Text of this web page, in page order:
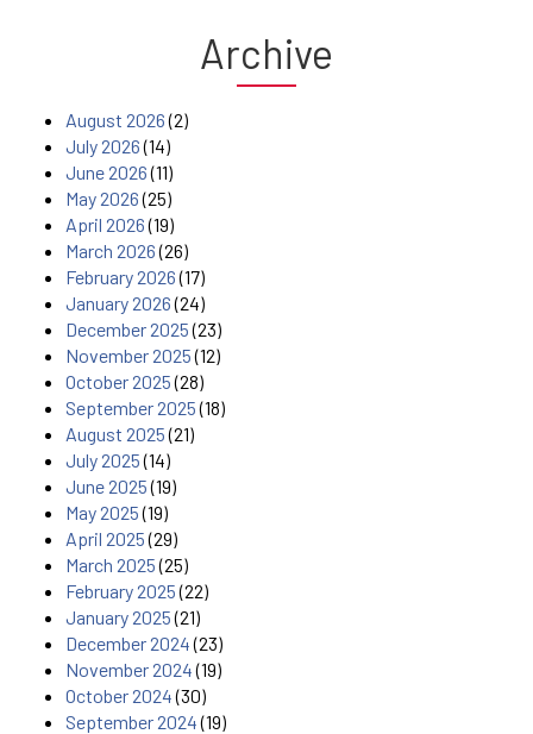
Archive
August 2026(2)
July 2026(14)
June 2026(11)
May 2026(25)
April 2026(19)
March 2026(26)
February 2026(17)
January 2026(24)
December 2025(23)
November 2025(12)
October 2025(28)
September 2025(18)
August 2025(21)
July 2025(14)
June 2025(19)
May 2025(19)
April 2025(29)
March 2025(25)
February 2025(22)
January 2025(21)
December 2024(23)
November 2024(19)
October 2024(30)
September 2024(19)